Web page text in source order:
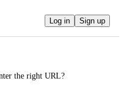
Log in Sign up
the right URL?